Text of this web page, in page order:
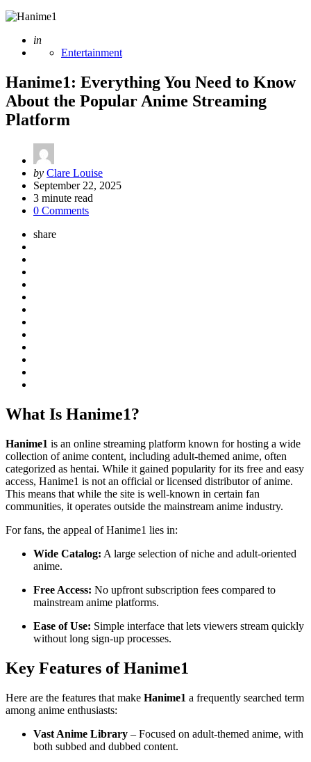
Posted
in
Entertainment
Hanime1: Everything You Need to Know
About the Popular Anime Streaming
Platform
Posted
by
by Clare Louise
September 22, 2025
3 minute read
0 Comments
share
What Is Hanime1?
Hanime1 is an online streaming platform known for hosting a wide
collection of anime content, including adult-themed anime, often
categorized as hentai. While it gained popularity for its free and easy
access, Hanime1 is not an official or licensed distributor of anime.
This means that while the site is well-known in certain fan
communities, it operates outside the mainstream anime industry.
For fans, the appeal of Hanime1 lies in:
Wide Catalog: A large selection of niche and adult-oriented
anime.
Free Access: No upfront subscription fees compared to
mainstream anime platforms.
Ease of Use: Simple interface that lets viewers stream quickly
without long sign-up processes.
Key Features of Hanime1
Here are the features that make Hanime1 a frequently searched term
among anime enthusiasts:
Vast Anime Library – Focused on adult-themed anime, with
both subbed and dubbed content.